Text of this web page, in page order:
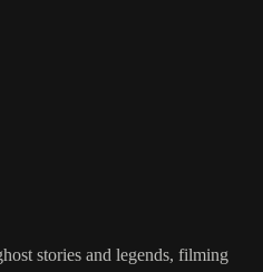
stories and legends, filming